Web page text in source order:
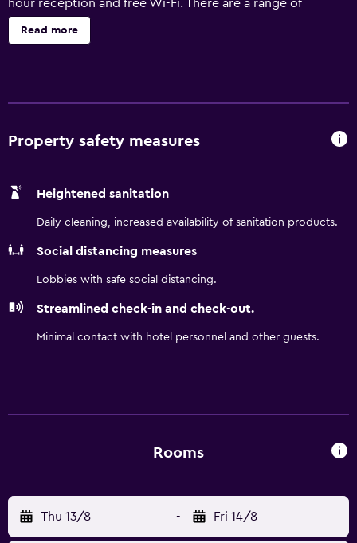
hour reception and free Wi-Fi. There are a range of
facilities on offer to those staying at the hotel, including a
concierge, a safe and meeting facilities. An atm/cash
to Golden Nugget Atlantic City. Harrah's Atlantic City is a
Read more
Property safety measures
Heightened sanitation
Daily cleaning, increased availability of sanitation products.
Social distancing measures
Lobbies with safe social distancing.
Streamlined check-in and check-out.
Minimal contact with hotel personnel and other guests.
Rooms
Thu 13/8 - Fri 14/8